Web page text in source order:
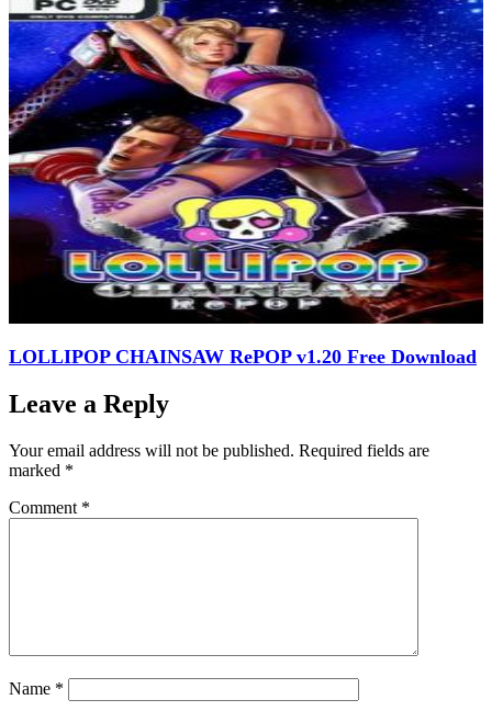
LOLLIPOP CHAINSAW RePOP v1.20 Free Download
Leave a Reply
Your email address will not be published. Required fields are
marked *
Comment *
Name *